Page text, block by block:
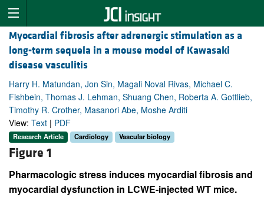
Myocardial fibrosis after adrenergic stimulation as a
long-term sequela in a mouse model of Kawasaki
disease vasculitis
Harry H. Matundan, Jon Sin, Magali Noval Rivas, Michael C.
Fishbein, Thomas J. Lehman, Shuang Chen, Roberta A. Gottlieb,
Timothy R. Crother, Masanori Abe, Moshe Arditi
View: Text | PDF
Research Article Cardiology Vascular biology
Figure 1
Pharmacologic stress induces myocardial fibrosis and
myocardial dysfunction in LCWE-injected WT mice.